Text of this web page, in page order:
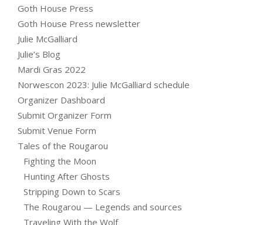
Goth House Press
Goth House Press newsletter
Julie McGalliard
Julie’s Blog
Mardi Gras 2022
Norwescon 2023: Julie McGalliard schedule
Organizer Dashboard
Submit Organizer Form
Submit Venue Form
Tales of the Rougarou
Fighting the Moon
Hunting After Ghosts
Stripping Down to Scars
The Rougarou — Legends and sources
Traveling With the Wolf